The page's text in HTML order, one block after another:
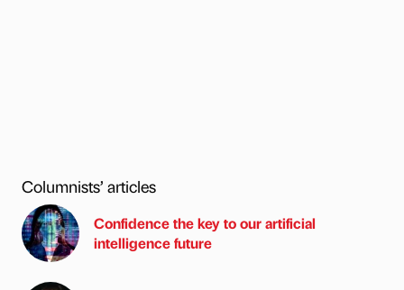
Columnists’ articles
Confidence the key to our artificial
intelligence future